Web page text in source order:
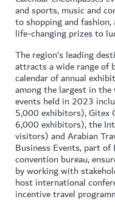
and sports, music and
to shopping and
life-changing prizes to
The region’s leading
attracts a wide range of
calendar of annual
among the largest in
events held in 2023
5,000 exhibitors), Gitex
6,000 exhibitors), the
visitors) and Arabian
Business Events, part
convention bureau,
by working with
host international
incentive travel